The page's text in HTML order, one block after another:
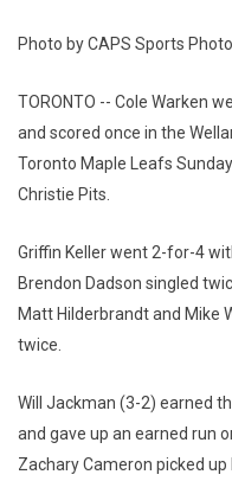
Photo by CAPS Sports
TORONTO -- Cole Warken
and scored once in the
Toronto Maple Leafs
Christie Pits.
Griffin Keller went 2-for-4
Brendon Dadson singled
Matt Hilderbrandt and Mike
twice.
Will Jackman (3-2) earned
and gave up an earned run
Zachary Cameron picked